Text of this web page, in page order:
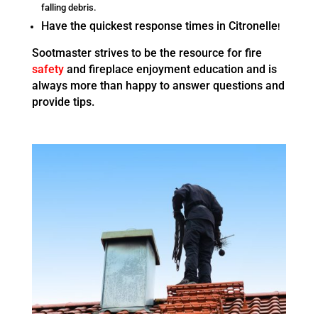
falling debris.
Have the quickest response times in Citronelle!
Sootmaster strives to be the resource for fire
safetyand fireplace enjoyment education and is
always more than happy to answer questions and
provide tips.